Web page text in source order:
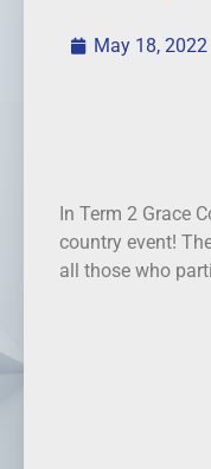
May 18, 2022
In Term 2 Grace
country event!
all those who